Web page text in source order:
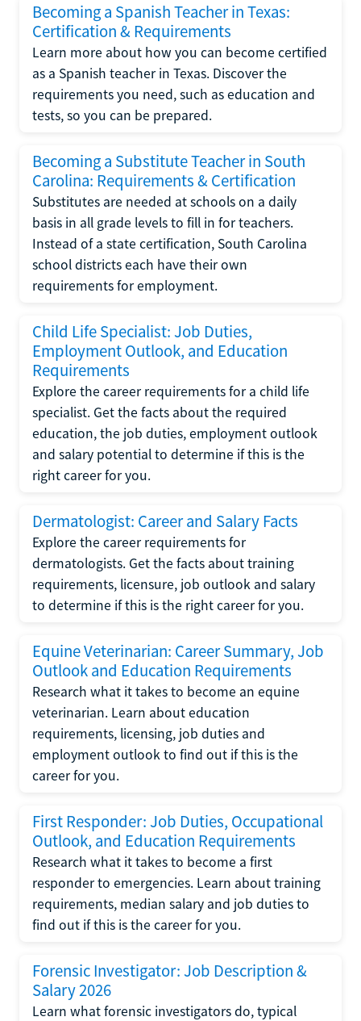
Becoming a Spanish Teacher in Texas:
Certification & Requirements
Learn more about how you can become certified
as a Spanish teacher in Texas. Discover the
requirements you need, such as education and
tests, so you can be prepared.
Becoming a Substitute Teacher in South
Carolina: Requirements & Certification
Substitutes are needed at schools on a daily
basis in all grade levels to fill in for teachers.
Instead of a state certification, South Carolina
school districts each have their own
requirements for employment.
Child Life Specialist: Job Duties,
Employment Outlook, and Education
Requirements
Explore the career requirements for a child life
specialist. Get the facts about the required
education, the job duties, employment outlook
and salary potential to determine if this is the
right career for you.
Dermatologist: Career and Salary Facts
Explore the career requirements for
dermatologists. Get the facts about training
requirements, licensure, job outlook and salary
to determine if this is the right career for you.
Equine Veterinarian: Career Summary, Job
Outlook and Education Requirements
Research what it takes to become an equine
veterinarian. Learn about education
requirements, licensing, job duties and
employment outlook to find out if this is the
career for you.
First Responder: Job Duties, Occupational
Outlook, and Education Requirements
Research what it takes to become a first
responder to emergencies. Learn about training
requirements, median salary and job duties to
find out if this is the career for you.
Forensic Investigator: Job Description &
Salary 2026
Learn what forensic investigators do, typical